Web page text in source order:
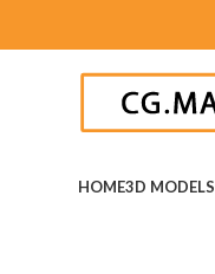
HOME3D MODELS